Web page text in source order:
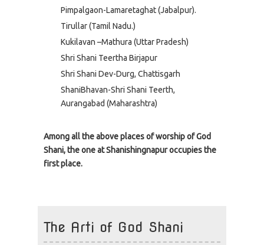
Pimpalgaon-Lamaretaghat (Jabalpur).
Tirullar (Tamil Nadu.)
Kukilavan –Mathura (Uttar Pradesh)
Shri Shani Teertha Birjapur
Shri Shani Dev-Durg, Chattisgarh
ShaniBhavan-Shri Shani Teerth,
Aurangabad (Maharashtra)
Among all the above places of worship of God
Shani, the one at Shanishingnapur occupies the
first place.
The Arti of God Shani